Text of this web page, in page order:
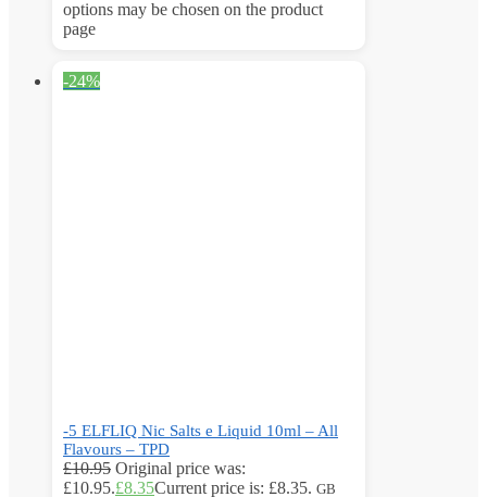
options may be chosen on the product
page
-24%
-5 ELFLIQ Nic Salts e Liquid 10ml – All
Flavours – TPD
£10.95 Original price was:
£10.95.£8.35Current price is: £8.35. GB